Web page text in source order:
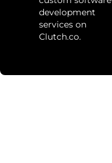
development
services on
Clutch.co.